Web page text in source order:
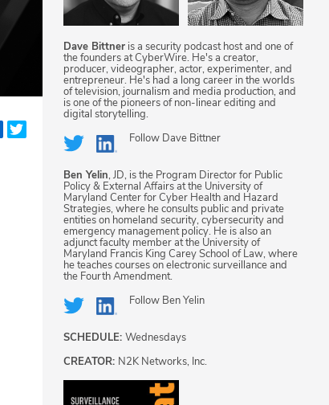
Dave Bittner is a security podcast host and one of
the founders at CyberWire. He's a creator,
producer, videographer, actor, experimenter, and
entrepreneur. He's had a long career in the worlds
of television, journalism and media production, and
is one of the pioneers of non-linear editing and
digital storytelling.
Follow Dave Bittner
Ben Yelin, JD, is the Program Director for Public
Policy & External Affairs at the University of
Maryland Center for Cyber Health and Hazard
Strategies, where he consults public and private
entities on homeland security, cybersecurity and
emergency management policy. He is also an
adjunct faculty member at the University of
Maryland Francis King Carey School of Law, where
he teaches courses on electronic surveillance and
the Fourth Amendment.
Follow Ben Yelin
SCHEDULE: Wednesdays
CREATOR: N2K Networks, Inc.